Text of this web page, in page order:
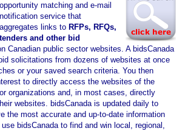
opportunity matching and e-mail
notification service that
aggregates links to RFPs, RFQs,
tenders and other bid
Canadian public sector websites. A bidsCanada
solicitations from dozens of websites at once
or your saved search criteria. You then
to directly access the websites of the
organizations and, in most cases, directly
websites. bidsCanada is updated daily to
the most accurate and up-to-date information
bidsCanada to find and win local, regional,